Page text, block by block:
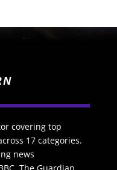
covering top
17 categories.
news